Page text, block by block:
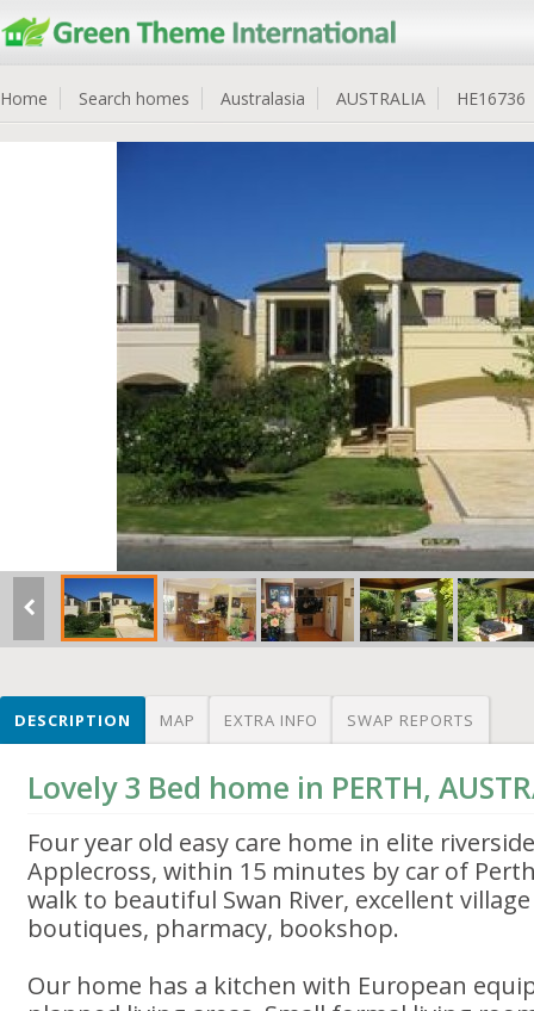
Home Search homes Australasia AUSTRALIA HE16736
DESCRIPTION MAP EXTRA INFO SWAP REPORTS
Lovely 3 Bed home in PERTH,
Four year old easy care home in elite
Applecross, within 15 minutes by car of
walk to beautiful Swan River, excellent
boutiques, pharmacy, bookshop.
Our home has a kitchen with European